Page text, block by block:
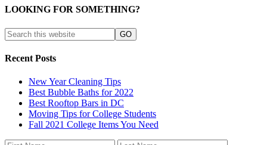
LOOKING FOR SOMETHING?
Recent Posts
New Year Cleaning Tips
Best Bubble Baths for 2022
Best Rooftop Bars in DC
Moving Tips for College Students
Fall 2021 College Items You Need